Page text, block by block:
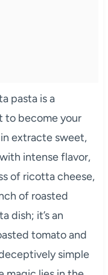
pasta is a
to become your
extracte sweet,
intense flavor,
of ricotta cheese,
of roasted
dish; it’s an
tomato and
simple